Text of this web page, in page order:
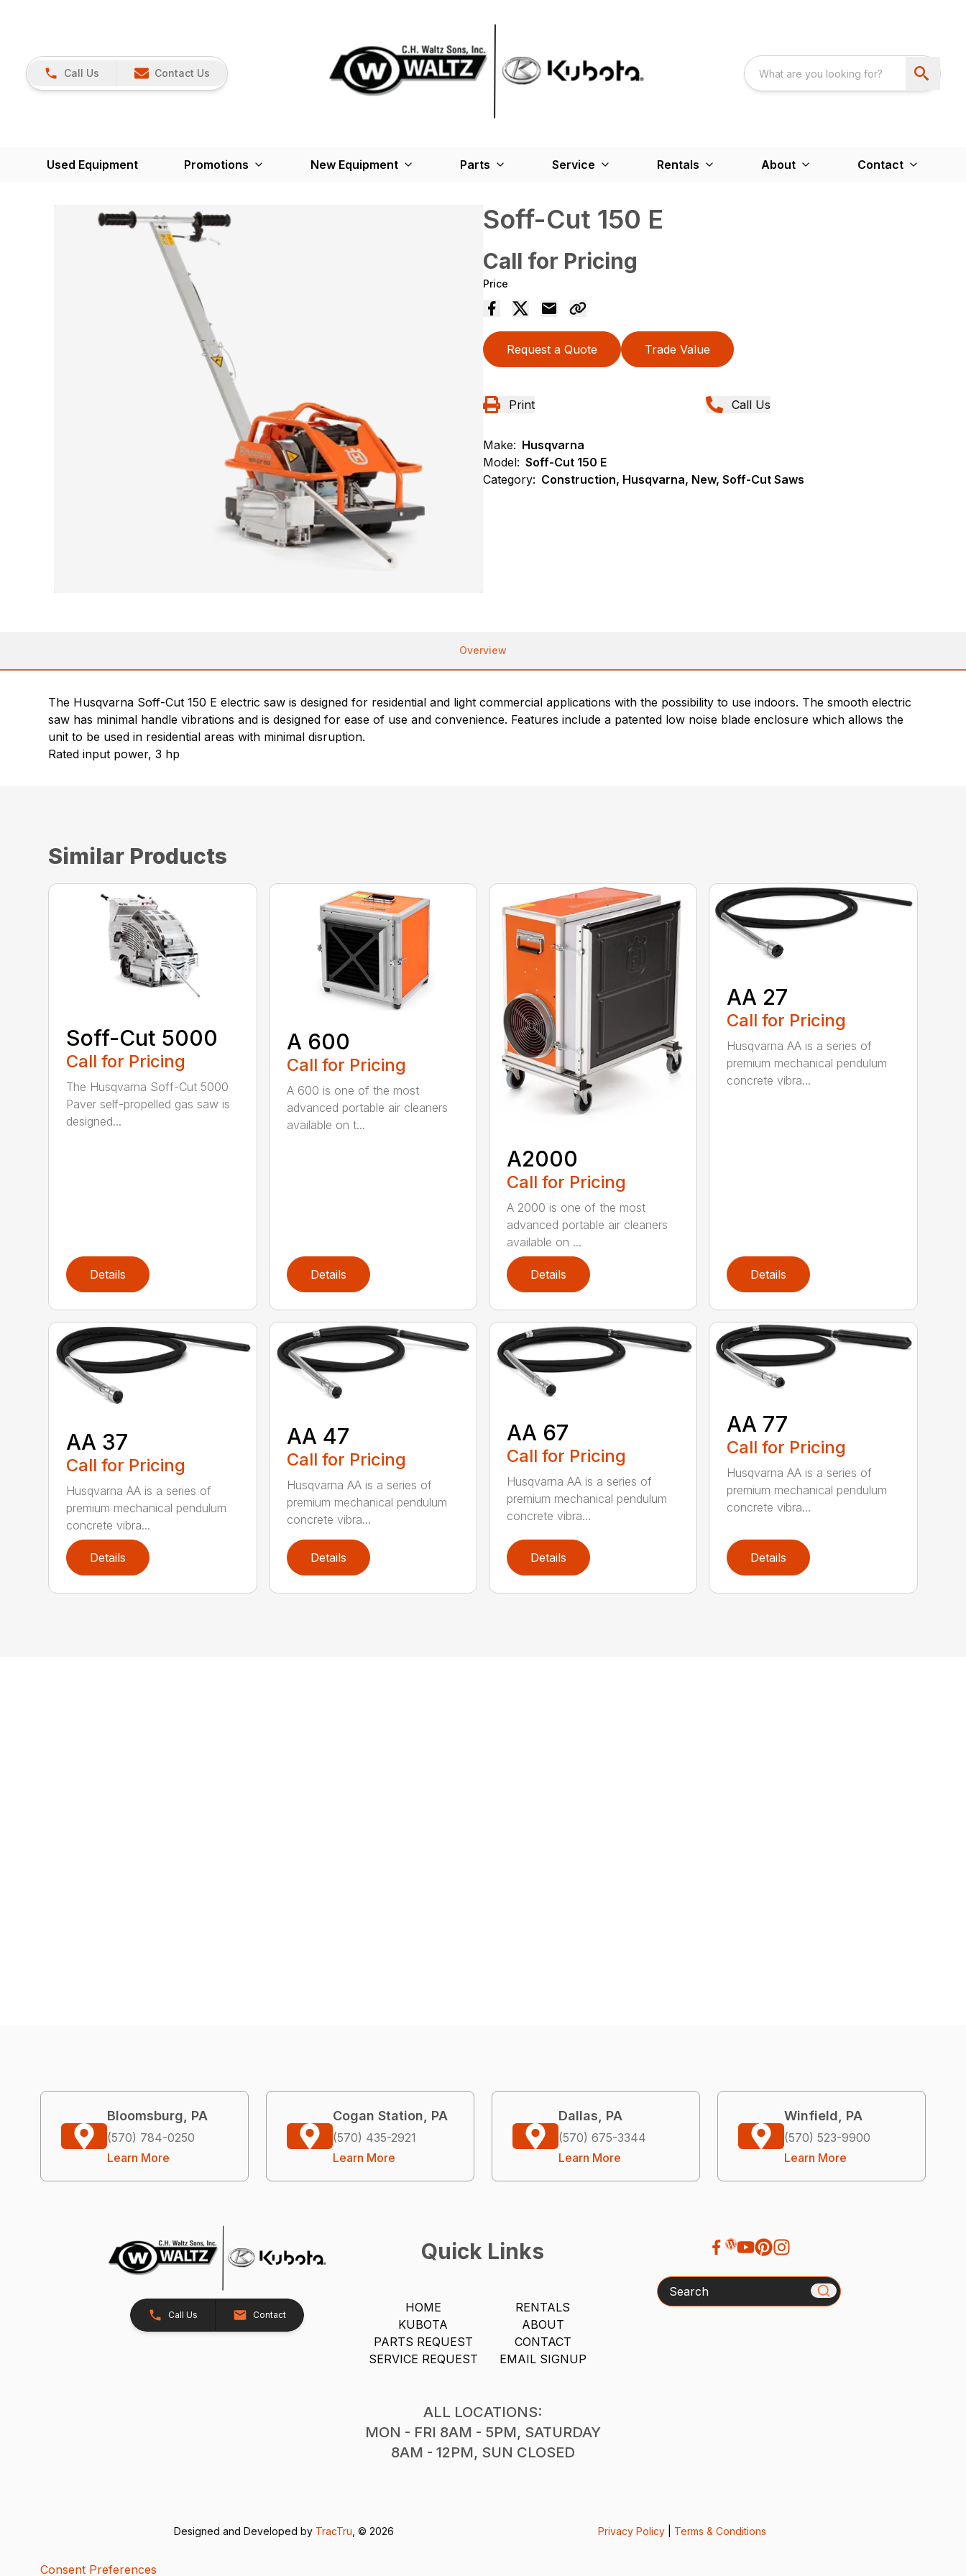
Call Us Contact Us
Used Equipment Promotions New Equipment Parts Service Rentals About Contact
Soff-Cut 150 E
Call for Pricing
Price
Request a Quote Trade Value
Print Call Us
Make: Husqvarna
Model: Soff-Cut 150 E
Category: Construction, Husqvarna, New, Soff-Cut Saws
Overview
The Husqvarna Soff-Cut 150 E electric saw is designed for residential and light commercial applications with the possibility to use indoors. The smooth electric
saw has minimal handle vibrations and is designed for ease of use and convenience. Features include a patented low noise blade enclosure which allows the
unit to be used in residential areas with minimal disruption.
Rated input power, 3 hp
Similar Products
Soff-Cut 5000
Call for Pricing
The Husqvarna Soff-Cut 5000
Paver self-propelled gas saw is
designed...
Details
A 600
Call for Pricing
A 600 is one of the most
advanced portable air cleaners
available on t...
Details
A2000
Call for Pricing
A 2000 is one of the most
advanced portable air cleaners
available on ...
Details
AA 27
Call for Pricing
Husqvarna AA is a series of
premium mechanical pendulum
concrete vibra...
Details
AA 37
Call for Pricing
Husqvarna AA is a series of
premium mechanical pendulum
concrete vibra...
Details
AA 47
Call for Pricing
Husqvarna AA is a series of
premium mechanical pendulum
concrete vibra...
Details
AA 67
Call for Pricing
Husqvarna AA is a series of
premium mechanical pendulum
concrete vibra...
Details
AA 77
Call for Pricing
Husqvarna AA is a series of
premium mechanical pendulum
concrete vibra...
Details
Bloomsburg, PA
(570) 784-0250
Learn More
Cogan Station, PA
(570) 435-2921
Learn More
Dallas, PA
(570) 675-3344
Learn More
Winfield, PA
(570) 523-9900
Learn More
Call Us Contact
Quick Links
HOME
KUBOTA
PARTS REQUEST
SERVICE REQUEST
RENTALS
ABOUT
CONTACT
EMAIL SIGNUP
ALL LOCATIONS:
MON - FRI 8AM - 5PM, SATURDAY
8AM - 12PM, SUN CLOSED
Search
Designed and Developed by TracTru , © 2026 Privacy Policy Terms & Conditions
Consent Preferences